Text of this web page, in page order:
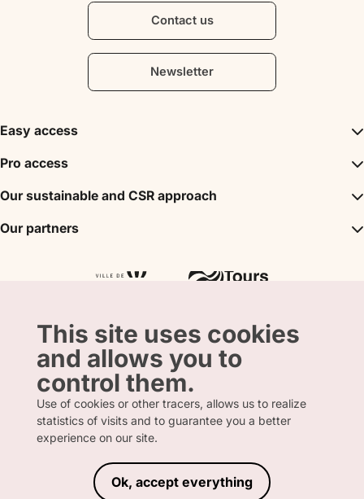
This site uses cookies
and allows you to
control them.
Use of cookies or other tracers, allows us to realize
statistics of visits and to guarantee you a better
experience on our site.
Ok, accept everything
Contact us
Newsletter
Easy access
Inspirations
Events
Tours City Pass
Pro access
DMC
Partner
Our sustainable and CSR approach
A sustainable tourism
Our partners
FRENCH ENGLISH